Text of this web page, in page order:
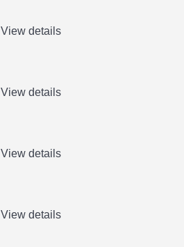
View details
View details
View details
View details